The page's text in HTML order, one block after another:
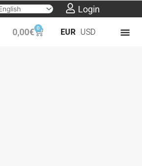
Login
0,00€ 0
Cart EUR USD